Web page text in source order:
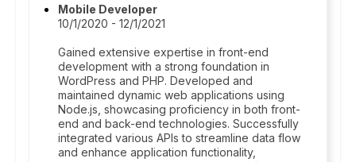
Mobile Developer
10/1/2020 - 12/1/2021
Gained extensive expertise in front-end
development with a strong foundation in
WordPress and PHP. Developed and
maintained dynamic web applications using
Node.js, showcasing proficiency in both front-
end and back-end technologies. Successfully
integrated various APIs to streamline data flow
and enhance application functionality,